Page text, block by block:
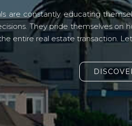
are constantly educating
They pride themselves on
entire real estate transaction.